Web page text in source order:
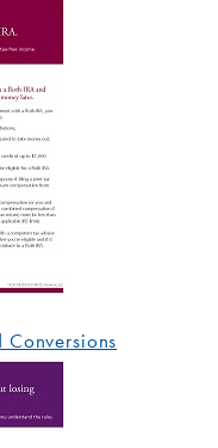
Conversions